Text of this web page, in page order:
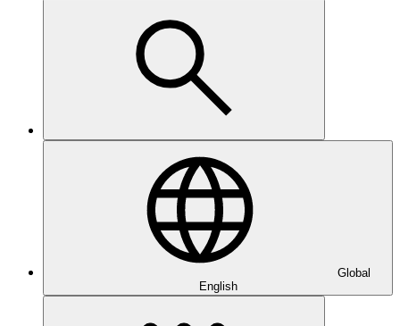
Global
English